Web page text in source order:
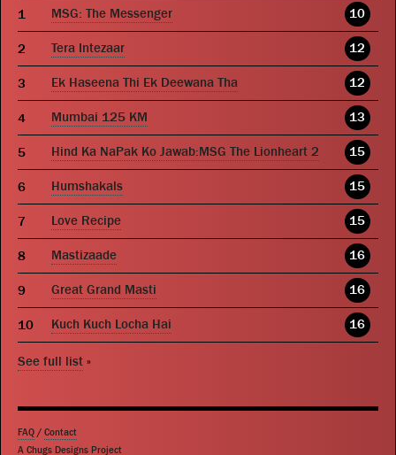
MSG: The Messenger 10
Tera Intezaar 12
Ek Haseena Thi Ek Deewana Tha 12
Mumbai 125 KM 13
Hind Ka NaPak Ko Jawab:MSG The Lionheart 2 15
Humshakals 15
Love Recipe 15
Mastizaade 16
Great Grand Masti 16
Kuch Kuch Locha Hai 16
See full list »
FAQ / Contact
A Chugs Designs Project